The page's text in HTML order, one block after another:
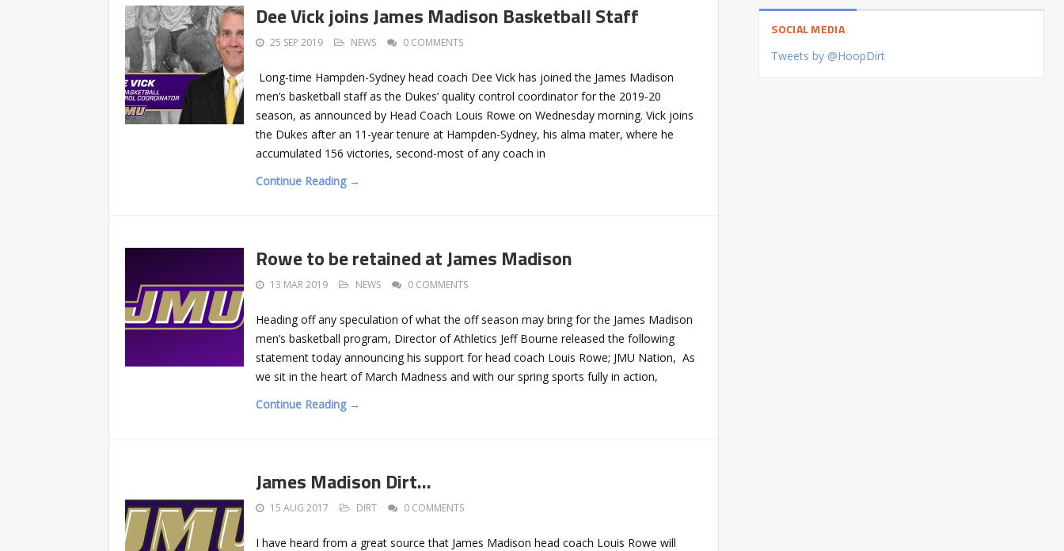
Dee Vick joins James Madison Basketball Staff
25 SEP 2019 NEWS 0 COMMENTS
Long-time Hampden-Sydney head coach Dee Vick has joined the James Madison
men’s basketball staff as the Dukes’ quality control coordinator for the 2019-20
season, as announced by Head Coach Louis Rowe on Wednesday morning. Vick joins
the Dukes after an 11-year tenure at Hampden-Sydney, his alma mater, where he
accumulated 156 victories, second-most of any coach in
Continue Reading →
Rowe to be retained at James Madison
13 MAR 2019 NEWS 0 COMMENTS
Heading off any speculation of what the off season may bring for the James Madison
men’s basketball program, Director of Athletics Jeff Bourne released the following
statement today announcing his support for head coach Louis Rowe; JMU Nation, As
we sit in the heart of March Madness and with our spring sports fully in action,
Continue Reading →
James Madison Dirt…
15 AUG 2017 DIRT 0 COMMENTS
I have heard from a great source that James Madison head coach Louis Rowe will
SOCIAL MEDIA
Tweets by @HoopDirt